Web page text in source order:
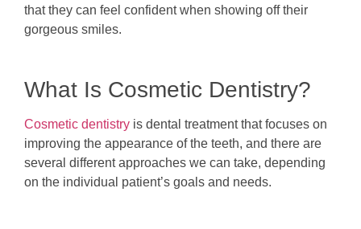
that they can feel confident when showing off their
gorgeous smiles.
What Is Cosmetic Dentistry?
Cosmetic dentistry is dental treatment that focuses on
improving the appearance of the teeth, and there are
several different approaches we can take, depending
on the individual patient’s goals and needs.